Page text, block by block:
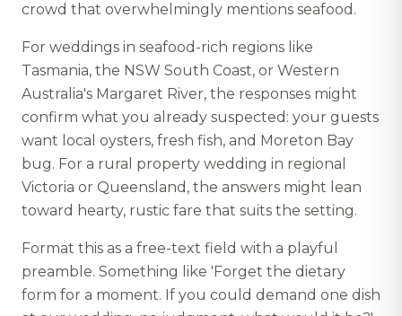
crowd that overwhelmingly mentions seafood.
For weddings in seafood-rich regions like
Tasmania, the NSW South Coast, or Western
Australia's Margaret River, the responses might
confirm what you already suspected: your guests
want local oysters, fresh fish, and Moreton Bay
bug. For a rural property wedding in regional
Victoria or Queensland, the answers might lean
toward hearty, rustic fare that suits the setting.
Format this as a free-text field with a playful
preamble. Something like 'Forget the dietary
form for a moment. If you could demand one dish